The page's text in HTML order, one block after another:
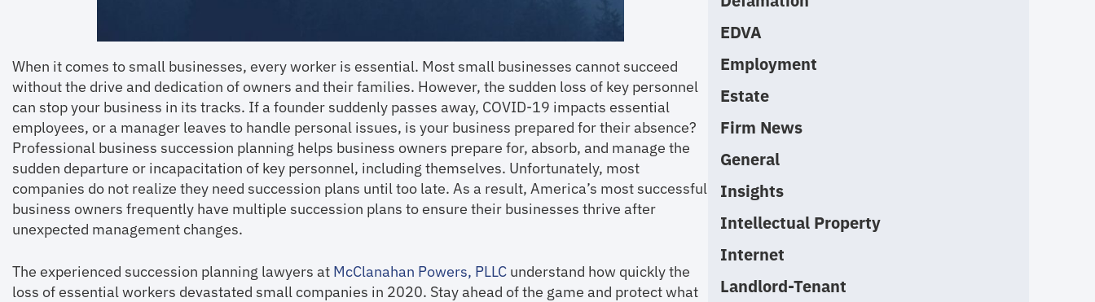
When it comes to small businesses, every worker is essential. Most small businesses cannot succeed
without the drive and dedication of owners and their families. However, the sudden loss of key personnel
can stop your business in its tracks. If a founder suddenly passes away, COVID-19 impacts essential
employees, or a manager leaves to handle personal issues, is your business prepared for their absence?
Professional business succession planning helps business owners prepare for, absorb, and manage the
sudden departure or incapacitation of key personnel, including themselves. Unfortunately, most
companies do not realize they need succession plans until too late. As a result, America’s most successful
business owners frequently have multiple succession plans to ensure their businesses thrive after
unexpected management changes.
The experienced succession planning lawyers at McClanahan Powers, PLLC understand how quickly the
loss of essential workers devastated small companies in 2020. Stay ahead of the game and protect what
EDVA
Employment
Estate
Firm News
General
Insights
Intellectual Property
Internet
Landlord-Tenant